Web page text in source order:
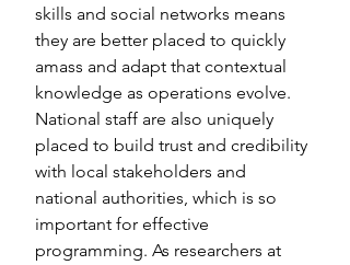
skills and social networks means
they are better placed to quickly
amass and adapt that contextual
knowledge as operations evolve.
National staff are also uniquely
placed to build trust and credibility
with local stakeholders and
national authorities, which is so
important for effective
programming. As researchers at